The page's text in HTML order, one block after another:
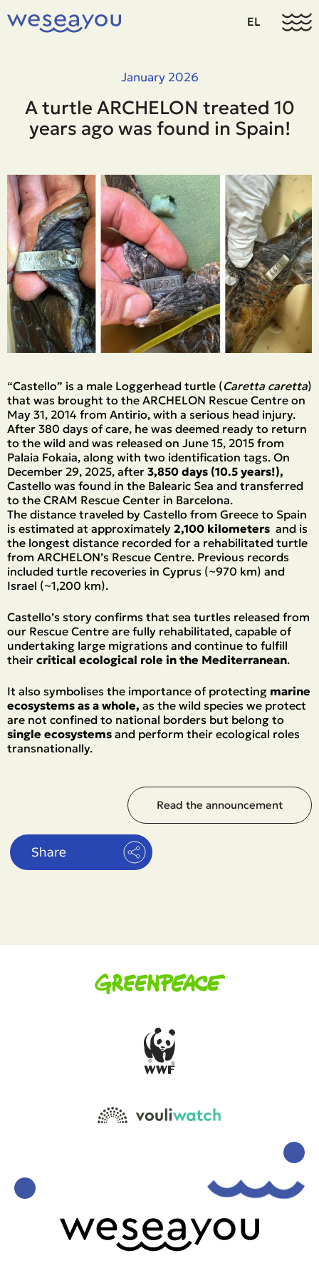
EL
January 2026
A turtle ARCHELON treated 10
years ago was found in Spain!
“Castello” is a male Loggerhead turtle (Caretta caretta)
that was brought to the ARCHELON Rescue Centre on
May 31, 2014 from Antirio, with a serious head injury.
After 380 days of care, he was deemed ready to return
to the wild and was released on June 15, 2015 from
Palaia Fokaia, along with two identification tags. On
December 29, 2025, after 3,850 days (10.5 years!),
Castello was found in the Balearic Sea and transferred
to the CRAM Rescue Center in Barcelona.
The distance traveled by Castello from Greece to Spain
is estimated at approximately 2,100 kilometers and is
the longest distance recorded for a rehabilitated turtle
from ARCHELON’s Rescue Centre. Previous records
included turtle recoveries in Cyprus (~970 km) and
Israel (~1,200 km).
Castello’s story confirms that sea turtles released from
our Rescue Centre are fully rehabilitated, capable of
undertaking large migrations and continue to fulfill
their critical ecological role in the Mediterranean.
It also symbolises the importance of protecting marine
ecosystems as a whole, as the wild species we protect
are not confined to national borders but belong to
single ecosystems and perform their ecological roles
transnationally.
Read the announcement